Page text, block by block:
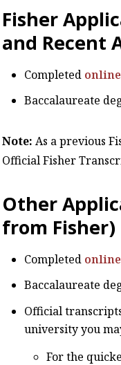
Fisher
and Recent
Completed
Baccalaureate
Note: As a previous
Official Fisher
Other
from Fisher)
Completed
Baccalaureate
Official
university you
For the